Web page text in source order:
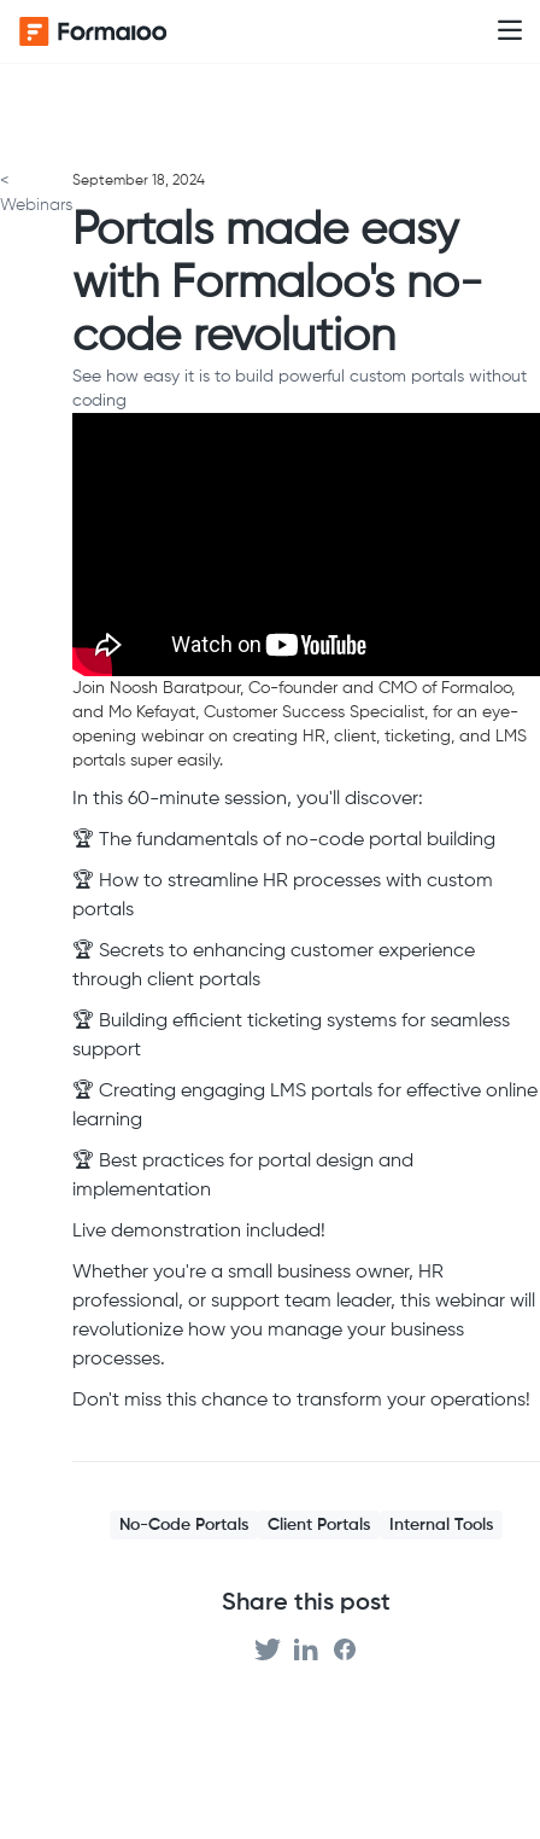
<
Webinars
September 18, 2024
Portals made easy
with Formaloo's no-
code revolution
See how easy it is to build powerful custom portals without
coding
Join Noosh Baratpour, Co-founder and CMO of Formaloo,
and Mo Kefayat, Customer Success Specialist, for an eye-
opening webinar on creating HR, client, ticketing, and LMS
portals super easily.
In this 60-minute session, you'll discover:
🏆 The fundamentals of no-code portal building
🏆 How to streamline HR processes with custom
portals
🏆 Secrets to enhancing customer experience
through client portals
🏆 Building efficient ticketing systems for seamless
support
🏆 Creating engaging LMS portals for effective online
learning
🏆 Best practices for portal design and
implementation
Live demonstration included!
Whether you're a small business owner, HR
professional, or support team leader, this webinar will
revolutionize how you manage your business
processes.
Don't miss this chance to transform your operations!
No-Code Portals Client Portals Internal Tools
Share this post